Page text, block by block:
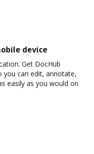
device
Get DocHub
you can edit, annotate,
easily as you would on